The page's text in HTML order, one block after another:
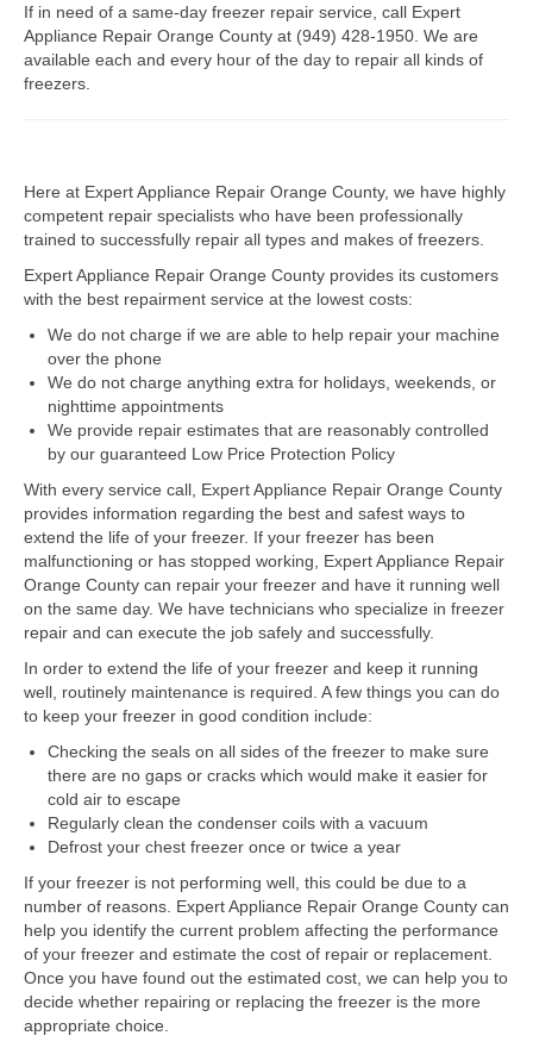
Dacor Repair
Brands K-S
Kenmore Repair
LG Repair
Maytag Repair
Monogram Repair
Samsung Repair
Sub Zero Repair
Brands T-Z
Thermador Repair
U-Line Repair
Viking Repair
Whirlpool KitchenAid Repair
Wolf Repair
Service Area
About Us
Blog
If in need of a same-day freezer repair service, call Expert
Appliance Repair Orange County at (949) 428-1950. We are
available each and every hour of the day to repair all kinds of
freezers.
Here at Expert Appliance Repair Orange County, we have highly
competent repair specialists who have been professionally
trained to successfully repair all types and makes of freezers.
Expert Appliance Repair Orange County provides its customers
with the best repairment service at the lowest costs:
We do not charge if we are able to help repair your machine
over the phone
We do not charge anything extra for holidays, weekends, or
nighttime appointments
We provide repair estimates that are reasonably controlled
by our guaranteed Low Price Protection Policy
With every service call, Expert Appliance Repair Orange County
provides information regarding the best and safest ways to
extend the life of your freezer. If your freezer has been
malfunctioning or has stopped working, Expert Appliance Repair
Orange County can repair your freezer and have it running well
on the same day. We have technicians who specialize in freezer
repair and can execute the job safely and successfully.
In order to extend the life of your freezer and keep it running
well, routinely maintenance is required. A few things you can do
to keep your freezer in good condition include:
Checking the seals on all sides of the freezer to make sure
there are no gaps or cracks which would make it easier for
cold air to escape
Regularly clean the condenser coils with a vacuum
Defrost your chest freezer once or twice a year
If your freezer is not performing well, this could be due to a
number of reasons. Expert Appliance Repair Orange County can
help you identify the current problem affecting the performance
of your freezer and estimate the cost of repair or replacement.
Once you have found out the estimated cost, we can help you to
decide whether repairing or replacing the freezer is the more
appropriate choice.